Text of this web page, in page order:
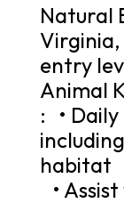
Natural
entry
Animal
: •
habitat
•